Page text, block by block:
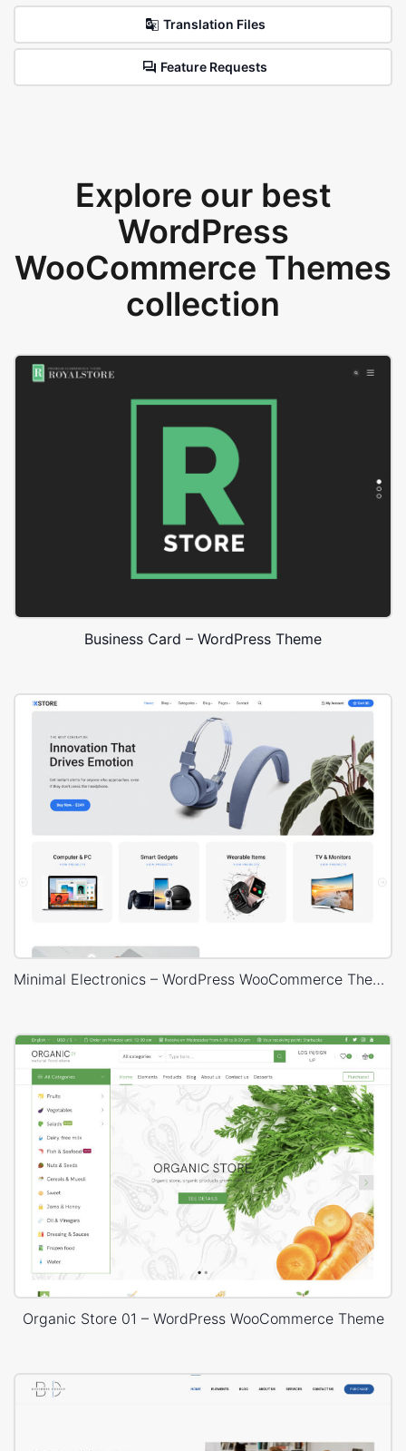
Translation Files
Feature Requests
Explore our best
WordPress
WooCommerce Themes
collection
Business Card – WordPress Theme
Minimal Electronics – WordPress WooCommerce Theme
Organic Store 01 – WordPress WooCommerce Theme